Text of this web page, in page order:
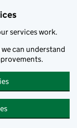
services work.
can understand